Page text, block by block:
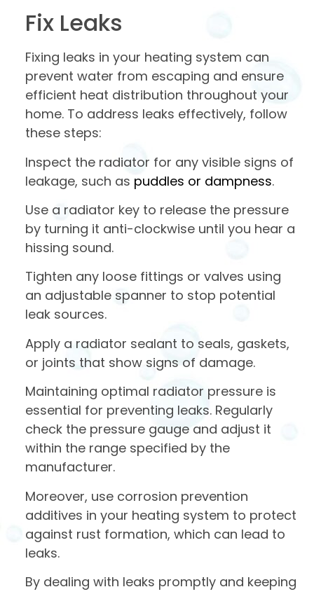
Fix Leaks
Fixing leaks in your heating system can
prevent water from escaping and ensure
efficient heat distribution throughout your
home. To address leaks effectively, follow
these steps:
Inspect the radiator for any visible signs of
leakage, such as puddles or dampness.
Use a radiator key to release the pressure
by turning it anti-clockwise until you hear a
hissing sound.
Tighten any loose fittings or valves using
an adjustable spanner to stop potential
leak sources.
Apply a radiator sealant to seals, gaskets,
or joints that show signs of damage.
Maintaining optimal radiator pressure is
essential for preventing leaks. Regularly
check the pressure gauge and adjust it
within the range specified by the
manufacturer.
Moreover, use corrosion prevention
additives in your heating system to protect
against rust formation, which can lead to
leaks.
By dealing with leaks promptly and keeping